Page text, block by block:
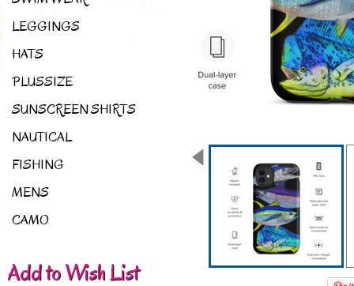
LEGGINGS
HATS
PLUSSIZE
SUNSCREEN SHIRTS
NAUTICAL
FISHING
MENS
CAMO
Add to Wish List